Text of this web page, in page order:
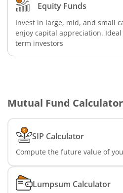
Bandhan Medium Duration
Bandhan Nifty Alpha Low
Equity Funds
Invest in large, mid, and small
enjoy capital appreciation.
term investors
Mutual Fund
SIP Calculator
Compute the future value of
Lumpsum Calculator